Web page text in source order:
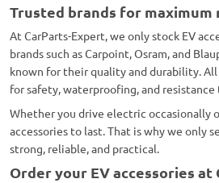
Trusted brands for
At CarParts-Expert, we only stock EV
brands such as Carpoint, Osram, and
known for their quality and durability.
for safety, waterproofing, and resistance
Whether you drive electric occasionally
accessories to last. That is why we only
strong, reliable, and practical.
Order your EV accessories